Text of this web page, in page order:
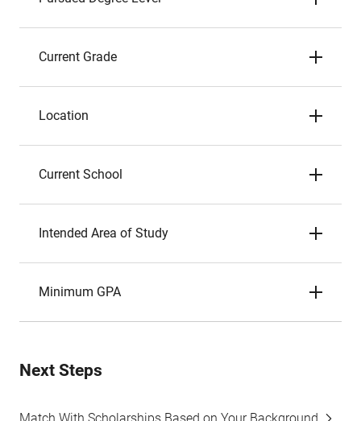
Current Grade
Location
Current School
Intended Area of Study
Minimum GPA
Next Steps